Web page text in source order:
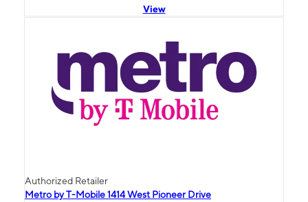
View
Authorized Retailer
Metro by T-Mobile 1414 West Pioneer Drive